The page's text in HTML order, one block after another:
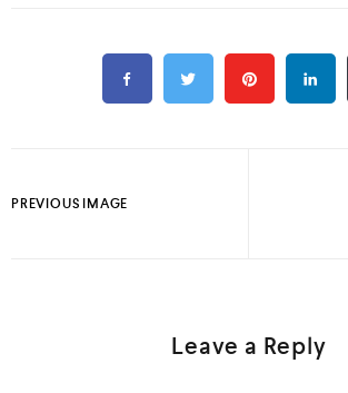
PREVIOUS IMAGE
Leave a Reply